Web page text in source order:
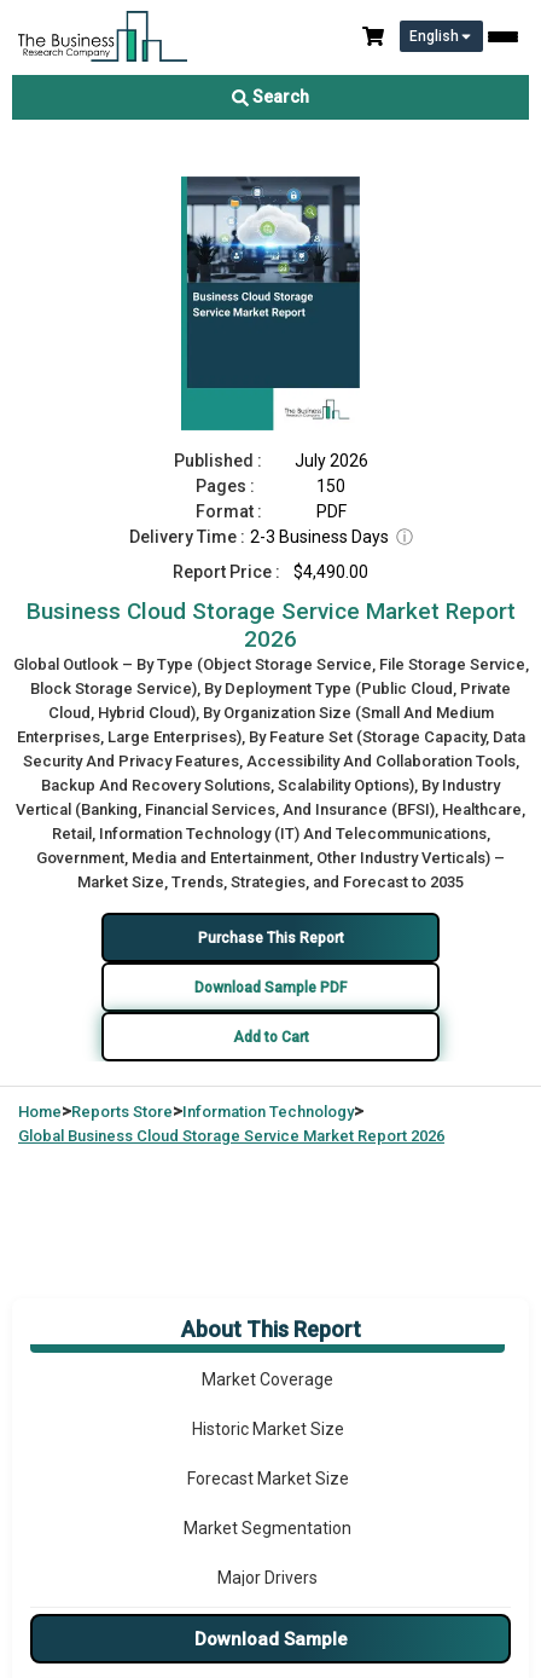
English
Search
Business Cloud Storage Service Market Report 2026
Published :
July 2026
Pages :
150
Format :
PDF
Delivery Time : 2-3 Business Days ⓘ
Report Price :
$4,490.00
Business Cloud Storage Service Market Report
2026
Global Outlook – By Type (Object Storage Service, File Storage Service,
Block Storage Service), By Deployment Type (Public Cloud, Private
Cloud, Hybrid Cloud), By Organization Size (Small And Medium
Enterprises, Large Enterprises), By Feature Set (Storage Capacity, Data
Security And Privacy Features, Accessibility And Collaboration Tools,
Backup And Recovery Solutions, Scalability Options), By Industry
Vertical (Banking, Financial Services, And Insurance (BFSI), Healthcare,
Retail, Information Technology (IT) And Telecommunications,
Government, Media and Entertainment, Other Industry Verticals) –
Market Size, Trends, Strategies, and Forecast to 2035
Purchase This Report
Download Sample PDF
Add to Cart
Home>Reports Store>Information Technology>
Global Business Cloud Storage Service Market Report 2026
About This Report
Market Overview
Market Coverage
Historic Market Size
Forecast Market Size
Market Segmentation
Major Drivers
Major Players
Download Sample